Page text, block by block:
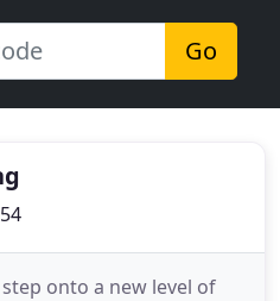
Go
onto a new level of